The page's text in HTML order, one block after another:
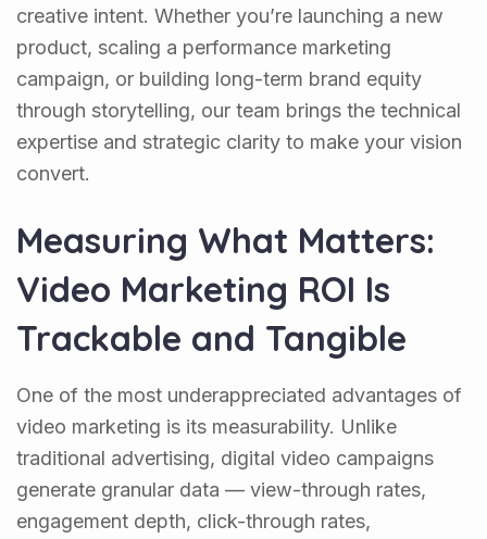
creative intent. Whether you’re launching a new
product, scaling a performance marketing
campaign, or building long-term brand equity
through storytelling, our team brings the technical
expertise and strategic clarity to make your vision
convert.
Measuring What Matters:
Video Marketing ROI Is
Trackable and Tangible
One of the most underappreciated advantages of
video marketing is its measurability. Unlike
traditional advertising, digital video campaigns
generate granular data — view-through rates,
engagement depth, click-through rates,